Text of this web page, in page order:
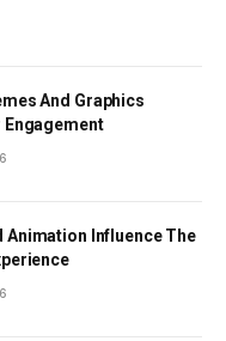
And Graphics
Engagement
Animation Influence The